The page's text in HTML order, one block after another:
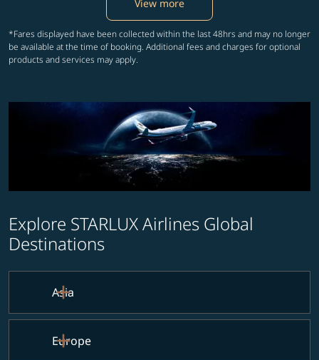
View more
*Fares displayed have been collected within the last 48hrs and may no longer
be available at the time of booking. Additional fees and charges for optional
products and services may apply.
Explore STARLUX Airlines Global
Destinations
Asia
Europe